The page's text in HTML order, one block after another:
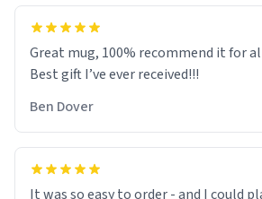
e-i-e-i-o
floppy dongs near and far,
Great mug, 100% recommend it for
Best gift I’ve ever received!!!
Ben Dover
It was so easy to order - and I could